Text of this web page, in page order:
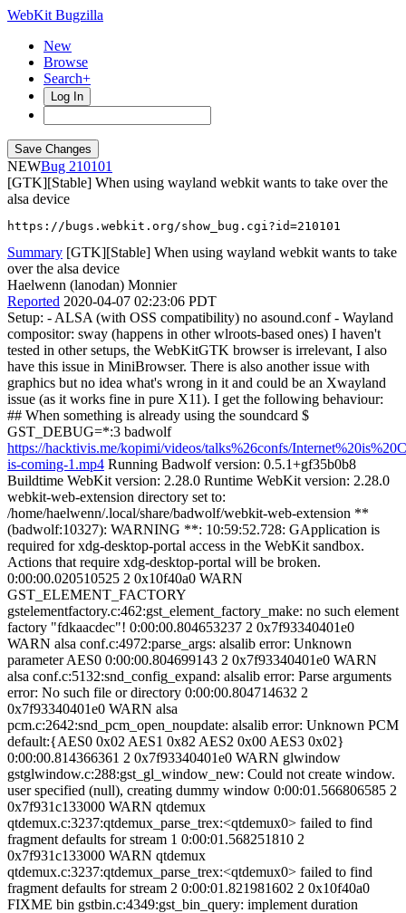
WebKit Bugzilla
New
Browse
Search+
Log In
NEW
210101
[GTK][Stable] When using wayland webkit wants to take over the
alsa device
https://bugs.webkit.org/show_bug.cgi?id=210101
Summary [GTK][Stable] When using wayland webkit wants to take
over the alsa device
Haelwenn (lanodan) Monnier
Reported 2020-04-07 02:23:06 PDT
Setup: - ALSA (with OSS compatibility) no asound.conf - Wayland
compositor: sway (happens in other wlroots-based ones) I haven't
tested in other setups, the WebKitGTK browser is irrelevant, I also
have this issue in MiniBrowser. There is also another issue with
graphics but no idea what's wrong in it and could be an Xwayland
issue (as it works fine in pure X11). I get the following behaviour:
## When something is already using the soundcard $
GST_DEBUG=*:3 badwolf
https://hacktivis.me/kopimi/videos/talks%26confs/
is-coming-1.mp4 Running Badwolf version: 0.5.1+gf35b0b8
Buildtime WebKit version: 2.28.0 Runtime WebKit version: 2.28.0
webkit-web-extension directory set to:
/home/haelwenn/.local/share/badwolf/webkit-web-extension **
(badwolf:10327): WARNING **: 10:59:52.728: GApplication is
required for xdg-desktop-portal access in the WebKit sandbox.
Actions that require xdg-desktop-portal will be broken.
0:00:00.020510525 2 0x10f40a0 WARN
GST_ELEMENT_FACTORY
gstelementfactory.c:462:gst_element_factory_make: no such element
factory "fdkaacdec"! 0:00:00.804653237 2 0x7f93340401e0
WARN alsa conf.c:4972:parse_args: alsalib error: Unknown
parameter AES0 0:00:00.804699143 2 0x7f93340401e0 WARN
alsa conf.c:5132:snd_config_expand: alsalib error: Parse arguments
error: No such file or directory 0:00:00.804714632 2
0x7f93340401e0 WARN alsa
pcm.c:2642:snd_pcm_open_noupdate: alsalib error: Unknown PCM
default:{AES0 0x02 AES1 0x82 AES2 0x00 AES3 0x02}
0:00:00.814366361 2 0x7f93340401e0 WARN glwindow
gstglwindow.c:288:gst_gl_window_new: Could not create window.
user specified (null), creating dummy window 0:00:01.566806585 2
0x7f931c133000 WARN qtdemux
qtdemux.c:3237:qtdemux_parse_trex:<qtdemux0> failed to find
fragment defaults for stream 1 0:00:01.568251810 2
0x7f931c133000 WARN qtdemux
qtdemux.c:3237:qtdemux_parse_trex:<qtdemux0> failed to find
fragment defaults for stream 2 0:00:01.821981602 2 0x10f40a0
FIXME bin gstbin.c:4349:gst_bin_query: implement duration